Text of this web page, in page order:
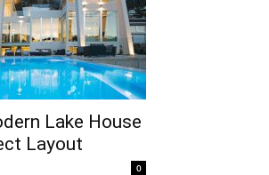
Lake House
Layout
0